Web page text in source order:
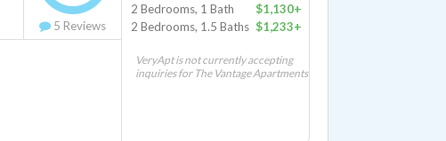
5 Reviews
2 Bedrooms, 1 Bath
$1,130+
2 Bedrooms, 1.5 Baths $1,233+
VeryApt is not currently accepting
inquiries for The Vantage Apartments